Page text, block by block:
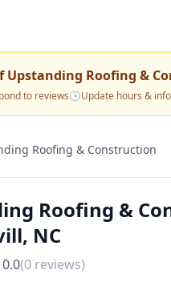
Upstanding Roofing &
to reviews🕒Update hours & info
Roofing & Construction
Roofing &
NC
0.0(0 reviews)